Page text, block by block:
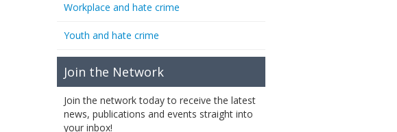
Workplace and hate crime
Youth and hate crime
Join the Network
Join the network today to receive the latest
news, publications and events straight into
your inbox!